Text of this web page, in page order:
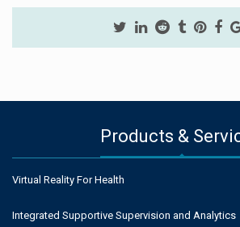
Products &
Virtual Reality For Health
Integrated Supportive Supervision and Analytics